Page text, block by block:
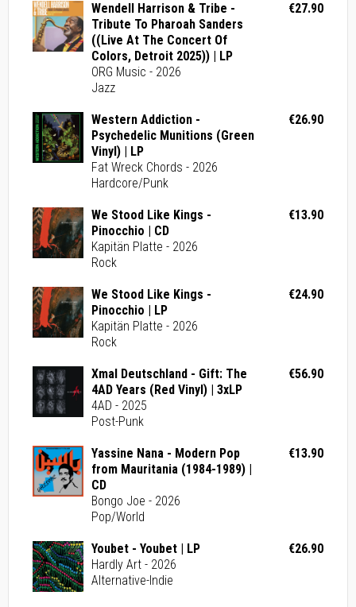
Wendell Harrison & Tribe -
Tribute To Pharoah Sanders
((Live At The Concert Of
Colors, Detroit 2025)) | LP
ORG Music - 2026
Jazz
€27.90
Western Addiction -
Psychedelic Munitions (Green
Vinyl) | LP
Fat Wreck Chords - 2026
Hardcore/Punk
€26.90
We Stood Like Kings -
Pinocchio | CD
Kapitän Platte - 2026
Rock
€13.90
We Stood Like Kings -
Pinocchio | LP
Kapitän Platte - 2026
Rock
€24.90
Xmal Deutschland - Gift: The
4AD Years (Red Vinyl) | 3xLP
4AD - 2025
Post-Punk
€56.90
Yassine Nana - Modern Pop
from Mauritania (1984-1989) |
CD
Bongo Joe - 2026
Pop/World
€13.90
Youbet - Youbet | LP
Hardly Art - 2026
Alternative-Indie
€26.90